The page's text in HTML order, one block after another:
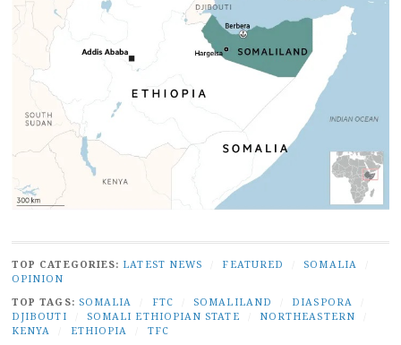
TOP CATEGORIES: LATEST NEWS FEATURED SOMALIA
OPINION
TOP TAGS: SOMALIA FTC SOMALILAND DIASPORA
DJIBOUTI
SOMALI ETHIOPIAN STATE NORTHEASTERN
KENYA
ETHIOPIA TFC